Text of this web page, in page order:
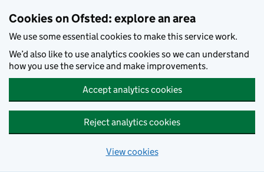
Cookies on Ofsted: explore an area
We use some essential cookies to make this service work.
We’d also like to use analytics cookies so we can understand
how you use the service and make improvements.
Accept analytics cookies
Reject analytics cookies
View cookies